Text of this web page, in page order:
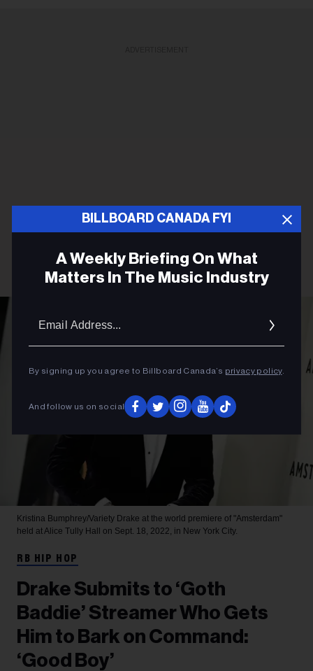
BILLBOARD CANADA FYI
A Weekly Briefing On What
Matters In The Music Industry
By signing up you agree to Billboard Canada’s privacy policy.
And follow us on social
Kristina Bumphrey/Variety Drake at the world premiere of "Amsterdam"
held at Alice Tully Hall on Sept. 18, 2022, in New York City.
RB HIP HOP
Drake Submits to ‘Goth
Baddie’ Streamer Who Gets
Him to Bark on Command:
‘Good Boy’